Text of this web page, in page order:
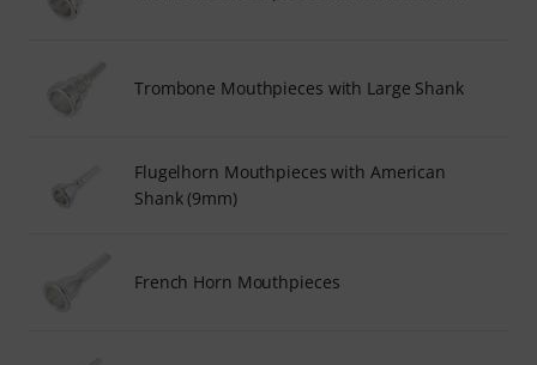
Trombone Mouthpieces with Large Shank
Flugelhorn Mouthpieces with American
Shank (9mm)
French Horn Mouthpieces